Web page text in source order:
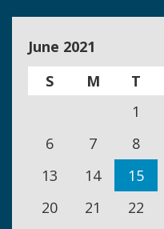
June 2021
S
M T
1
6
7 8
13
14 15
20
21 22